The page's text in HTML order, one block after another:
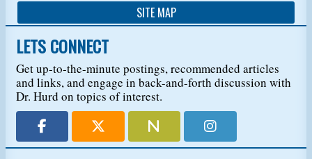
SITE MAP
LETS CONNECT
Get up-to-the-minute postings, recommended articles
and links, and engage in back-and-forth discussion with
Dr. Hurd on topics of interest.